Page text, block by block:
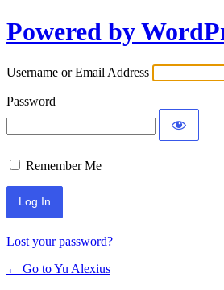
Log
In
Powered by
Username or Email Address
Password
Remember Me
Lost your password?
← Go to Yu Alexius